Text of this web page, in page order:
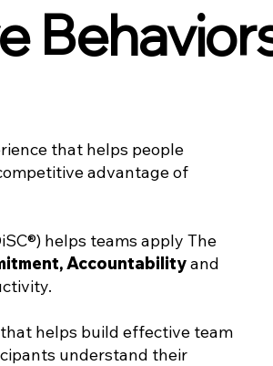
that helps people
advantage of
helps teams apply The
,Accountabilityand
helps build effective team
understand their